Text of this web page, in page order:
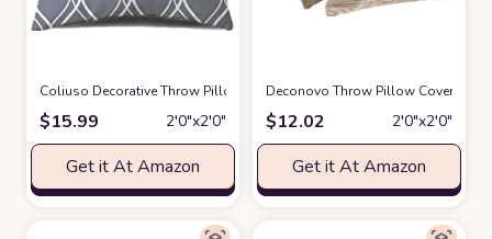
Coliuso Decorative Throw Pillow Covers 18x18 Set of 4, Grey and
$15.99 2′0″x2′0″
Get it At Amazon
Deconovo Throw Pillow Covers
$12.02 2′0″x2′0″
Get it At Amazon